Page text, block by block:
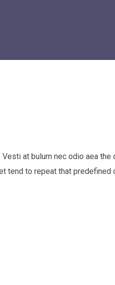
at bulum nec odio aea
to repeat that